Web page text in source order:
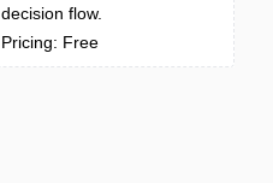
decision flow.
Pricing: Free